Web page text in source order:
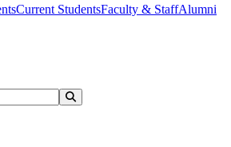
Current StudentsFaculty & StaffAlumni